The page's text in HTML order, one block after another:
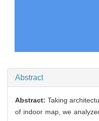
Abstract
Abstract:Taking
of indoor map, we